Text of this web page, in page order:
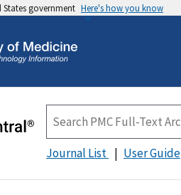
government Here's how you know
Journal List User Guide